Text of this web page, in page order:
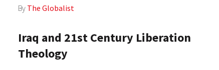
By The Globalist
Iraq and 21st Century Liberation
Theology